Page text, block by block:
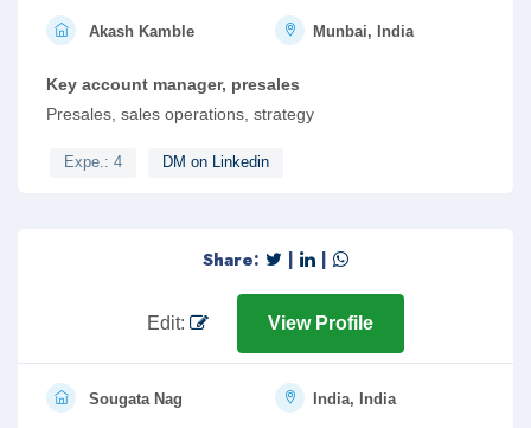
Akash Kamble Munbai, India
Key account manager, presales
Presales, sales operations, strategy
Expe.: 4 DM on Linkedin
Share: | |
Edit: View Profile
Sougata Nag India, India